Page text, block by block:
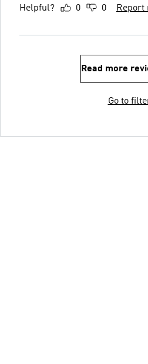
Helpful? 0 0 Report
Read more
Go to